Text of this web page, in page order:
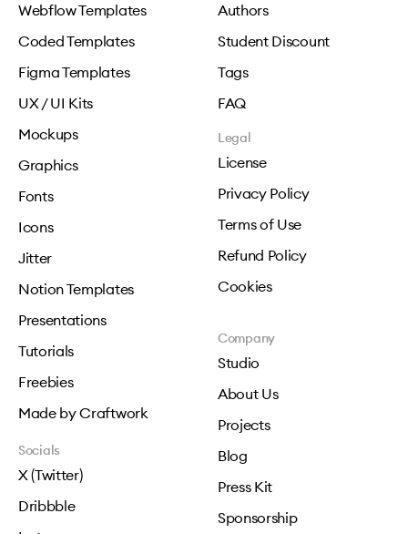
Webflow Templates
Coded Templates
Figma Templates
UX / UI Kits
Mockups
Graphics
Fonts
Icons
Jitter
Notion Templates
Presentations
Tutorials
Freebies
Made by Craftwork
Authors
Student Discount
Tags
FAQ
Legal
License
Privacy Policy
Terms of Use
Refund Policy
Cookies
Company
Studio
About Us
Projects
Blog
Press Kit
Sponsorship
Socials
X (Twitter)
Dribbble